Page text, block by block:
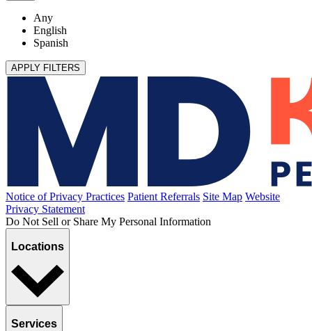
Any
English
Spanish
APPLY FILTERS
Notice of Privacy Practices Patient Referrals Site Map Website
Privacy Statement
Do Not Sell or Share My Personal Information
Locations
Services